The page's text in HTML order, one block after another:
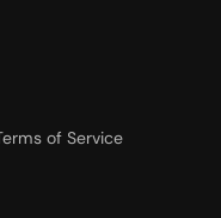
of Service